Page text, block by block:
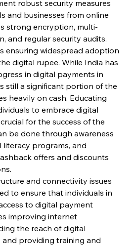
robust security measures
and businesses from online
strong encryption, multi-
and regular security audits.
ensuring widespread adoption
digital rupee. While India has
in digital payments in
still a significant portion of the
heavily on cash. Educating
to embrace digital
for the success of the
be done through awareness
literacy programs, and
offers and discounts
and connectivity issues
to ensure that individuals in
to digital payment
improving internet
the reach of digital
providing training and